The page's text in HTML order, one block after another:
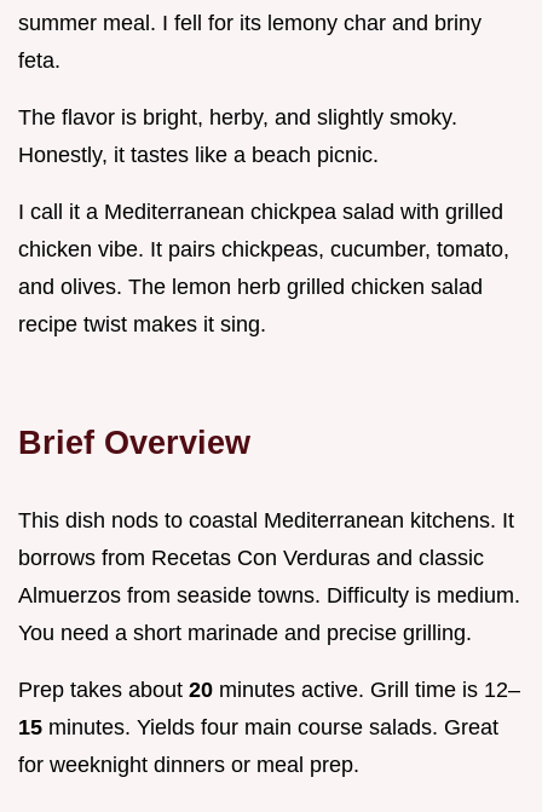
summer meal. I fell for its lemony char and briny
feta.
The flavor is bright, herby, and slightly smoky.
Honestly, it tastes like a beach picnic.
I call it a Mediterranean chickpea salad with grilled
chicken vibe. It pairs chickpeas, cucumber, tomato,
and olives. The lemon herb grilled chicken salad
recipe twist makes it sing.
Brief Overview
This dish nods to coastal Mediterranean kitchens. It
borrows from Recetas Con Verduras and classic
Almuerzos from seaside towns. Difficulty is medium.
You need a short marinade and precise grilling.
Prep takes about 20 minutes active. Grill time is 12–
15 minutes. Yields four main course salads. Great
for weeknight dinners or meal prep.